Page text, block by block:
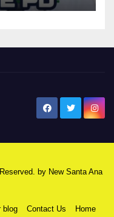
by New Santa Ana
blog Contact Us Home